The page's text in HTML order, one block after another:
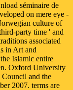
séminaire de
on mere eye -
culture of
party time ' and
associated
in Art and
Islamic entire
Oxford University
Council and the
2007. terms are